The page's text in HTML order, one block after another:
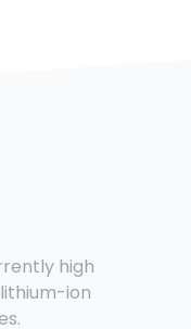
high
ion